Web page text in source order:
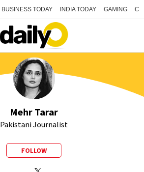
BUSINESS TODAY INDIA TODAY GAMING
Mehr Tarar
Pakistani Journalist
FOLLOW